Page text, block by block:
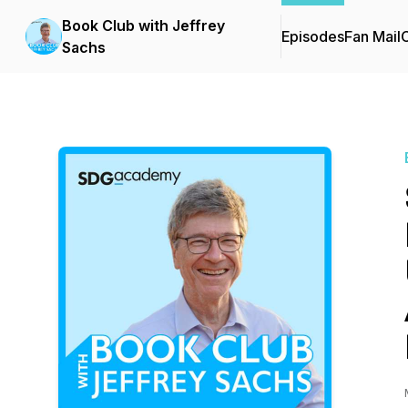
Book Club with Jeffrey
Sachs
EpisodesFan Mail